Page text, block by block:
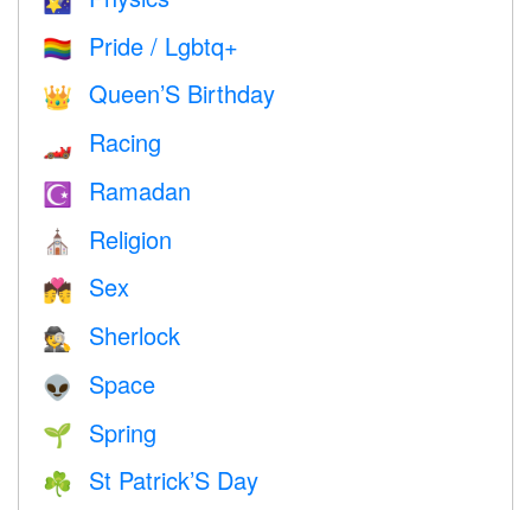
🏳️‍🌈 Pride / Lgbtq+
👑 Queen’S Birthday
🏎 Racing
☪️ Ramadan
⛪️ Religion
💏 Sex
🕵️ Sherlock
👽 Space
🌱 Spring
☘️ St Patrick’S Day